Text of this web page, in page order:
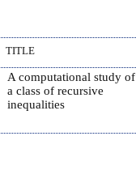
TITLE
A computational study of
a class of recursive
inequalities